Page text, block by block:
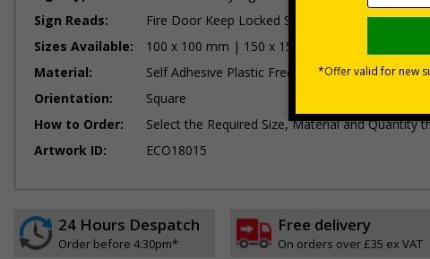
Sign Reads:
Fire Door Keep Locked Shut
Sizes Available:
100 x 100 mm | 150 x 150 mm | 200 x 200 mm
Material:
Self Adhesive Plastic Free Paper, 1mm 100%
Orientation:
Square
How to Order:
Select the Required Size, Material and Quantity
Artwork ID:
ECO18015
24 Hours Despatch
Order before 4:30pm*
Free delivery
On orders over £35 ex VAT